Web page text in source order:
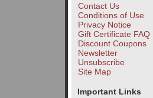
Contact Us
Conditions of Use
Privacy Notice
Gift Certificate FAQ
Discount Coupons
Newsletter
Unsubscribe
Site Map
Important Links